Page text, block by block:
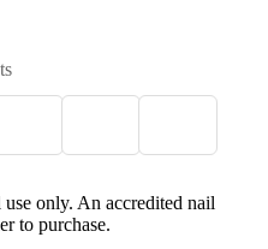
only. An accredited nail
to purchase.